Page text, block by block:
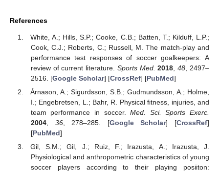
References
White, A.; Hills, S.P.; Cooke, C.B.; Batten, T.; Kilduff, L.P.;
Cook, C.J.; Roberts, C.; Russell, M. The match-play and
performance test responses of soccer goalkeepers: A
review of current literature. Sports Med. 2018,48, 2497–
2516. [Google Scholar] [CrossRef] [PubMed]
Árnason, A.; Sigurdsson, S.B.; Gudmundsson, A.; Holme,
I.; Engebretsen, L.; Bahr, R. Physical fitness, injuries, and
team performance in soccer.Med. Sci. Sports Exerc.
2004, 36, 278–285. [Google Scholar] [CrossRef]
[PubMed]
Gil, S.M.; Gil, J.; Ruiz, F.; Irazusta, A.; Irazusta, J.
Physiological and anthropometric characteristics of young
soccer players according to their playing posiiton: